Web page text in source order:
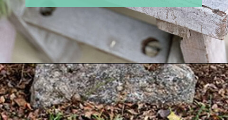
Opening https://www.houseofhawthornes.com/how-to-make-winter-porch-pots/